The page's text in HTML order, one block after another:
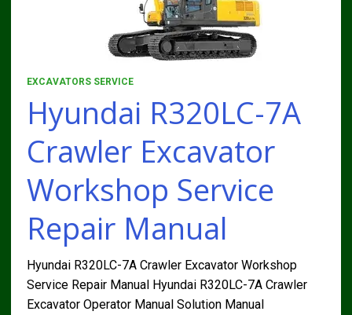
EXCAVATORS SERVICE
Hyundai R320LC-7A
Crawler Excavator
Workshop Service
Repair Manual
Hyundai R320LC-7A Crawler Excavator Workshop
Service Repair Manual Hyundai R320LC-7A Crawler
Excavator Operator Manual Solution Manual